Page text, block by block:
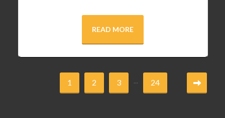
READ MORE
1 2 3 ... 24